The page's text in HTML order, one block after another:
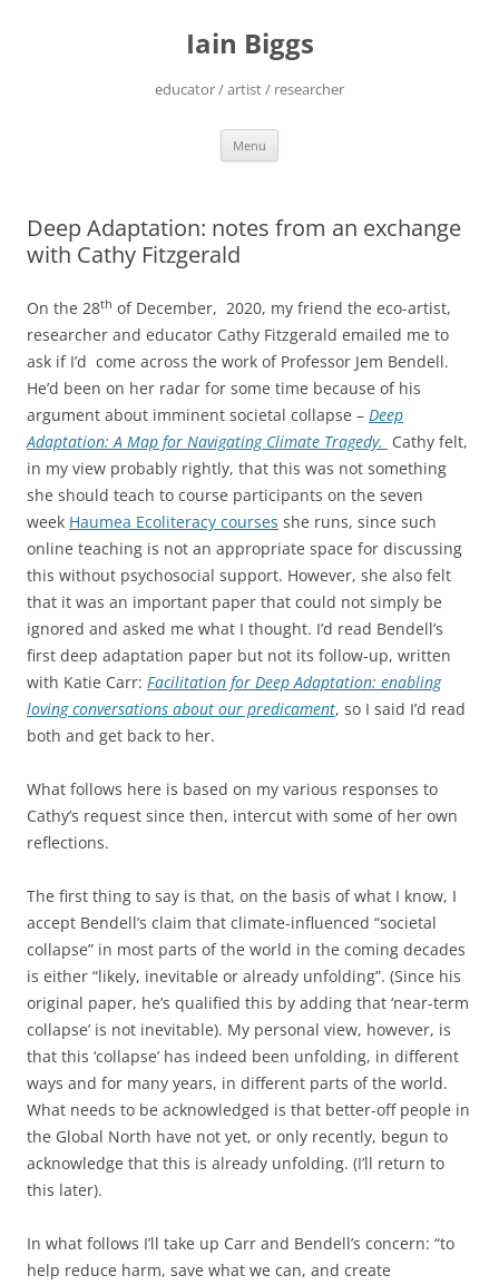
Iain Biggs
educator / artist / researcher
Menu
Deep Adaptation: notes from an exchange
with Cathy Fitzgerald
On the 28th of December, 2020, my friend the eco-artist,
researcher and educator Cathy Fitzgerald emailed me to
ask if I’d come across the work of Professor Jem Bendell.
He’d been on her radar for some time because of his
argument about imminent societal collapse – Deep
Adaptation: A Map for Navigating Climate Tragedy. Cathy felt,
in my view probably rightly, that this was not something
she should teach to course participants on the seven
week Haumea Ecoliteracy courses she runs, since such
online teaching is not an appropriate space for discussing
this without psychosocial support. However, she also felt
that it was an important paper that could not simply be
ignored and asked me what I thought. I’d read Bendell’s
first deep adaptation paper but not its follow-up, written
with Katie Carr: Facilitation for Deep Adaptation: enabling
loving conversations about our predicament, so I said I’d read
both and get back to her.
What follows here is based on my various responses to
Cathy’s request since then, intercut with some of her own
reflections.
The first thing to say is that, on the basis of what I know, I
accept Bendell’s claim that climate-influenced “societal
collapse” in most parts of the world in the coming decades
is either “likely, inevitable or already unfolding”. (Since his
original paper, he’s qualified this by adding that ‘near-term
collapse’ is not inevitable). My personal view, however, is
that this ‘collapse’ has indeed been unfolding, in different
ways and for many years, in different parts of the world.
What needs to be acknowledged is that better-off people in
the Global North have not yet, or only recently, begun to
acknowledge that this is already unfolding. (I’ll return to
this later).
In what follows I’ll take up Carr and Bendell’s concern: “to
help reduce harm, save what we can, and create